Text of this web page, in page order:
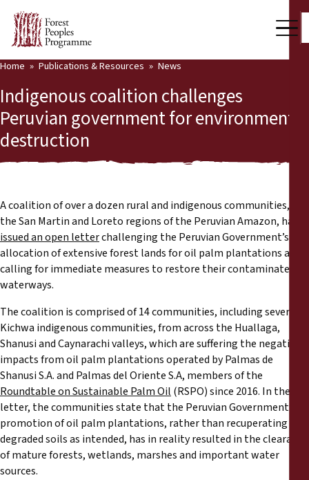
Who we are
Press Room
Our Work
Community Voices
Partners & Countries
Publications & Resources
Back
Publications & Resources
News
Reports
Press Releases
Training Materials
Briefing Papers
Legal Submissions
Home Publications & Resources News
Indigenous coalition challenges
Peruvian government for environmental
destruction
A coalition of over a dozen rural and indigenous communities, in
the San Martin and Loreto regions of the Peruvian Amazon, has
issued an open letterchallenging the Peruvian Government’s
allocation of extensive forest lands for oil palm plantations and
calling for immediate measures to restore their contaminated
waterways.
The coalition is comprised of 14 communities, including several
Kichwa indigenous communities, from across the Huallaga,
Shanusi and Caynarachi valleys, which are suffering the negative
impacts from oil palm plantations operated by Palmas de
Shanusi S.A. and Palmas del Oriente S.A, members of the
Roundtable on Sustainable Palm Oil (RSPO) since 2016. In their
letter, the communities state that the Peruvian Government’s
promotion of oil palm plantations, rather than recuperating
degraded soils as intended, has in reality resulted in the clearance
of mature forests, wetlands, marshes and important water
sources.